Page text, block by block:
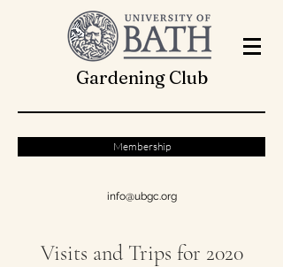
Gardening Club
Membership
info@ubgc.org
Visits and Trips for 2020